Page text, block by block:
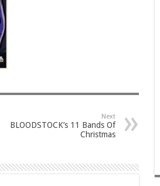
Next
BLOODSTOCK’s 11 Bands Of
Christmas